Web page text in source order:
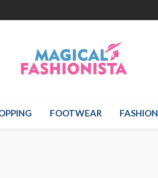
FOOTWEAR FASHION